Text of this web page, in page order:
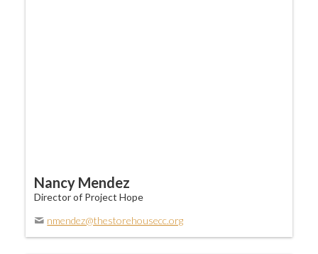
Nancy Mendez
Director of Project Hope
nmendez@thestorehousecc.org